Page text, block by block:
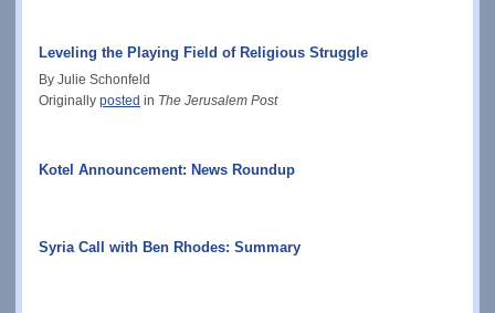
Leveling the Playing Field of Religious Struggle
By Julie Schonfeld
Originally posted in The Jerusalem Post
Kotel Announcement: News Roundup
Syria Call with Ben Rhodes: Summary